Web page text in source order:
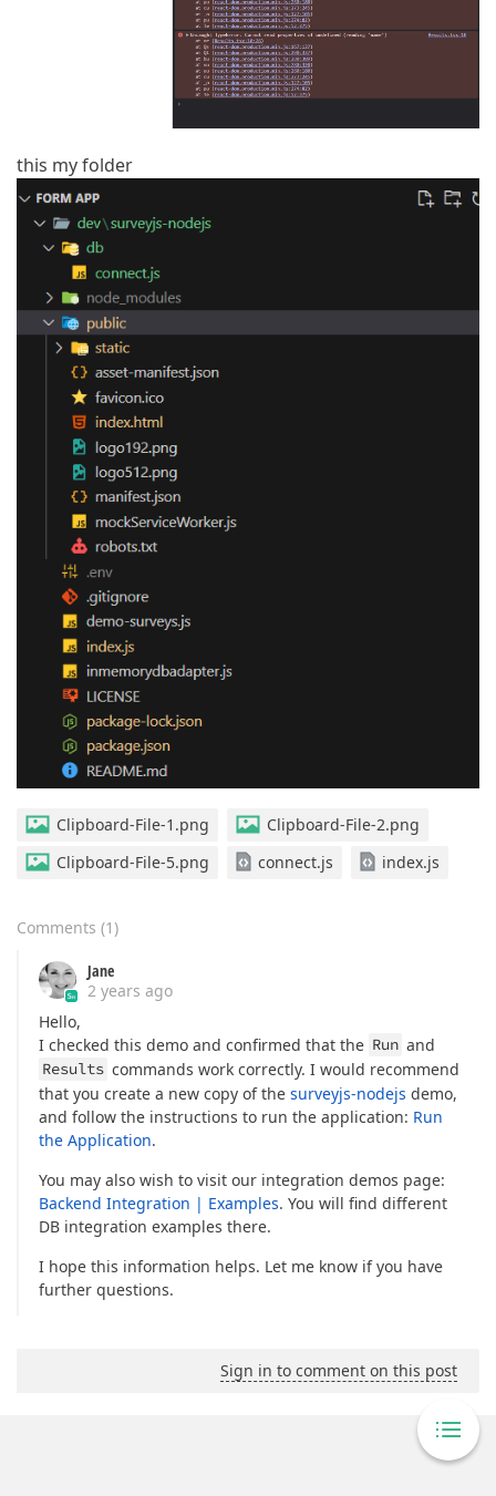
this my folder
Clipboard-File-1.png
Clipboard-File-2.png
Clipboard-File-5.png
connect.js index.js
Comments (1)
Jane
2 years ago
Hello,
I checked this demo and confirmed that the Run and
Results commands work correctly. I would recommend
that you create a new copy of the surveyjs-nodejs demo,
and follow the instructions to run the application: Run
the Application.
You may also wish to visit our integration demos page:
Backend Integration | Examples. You will find different
DB integration examples there.
I hope this information helps. Let me know if you have
further questions.
Sign in to comment on this post